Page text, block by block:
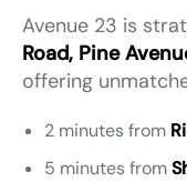
Avenue 23 is
Road, Pine
offering
2 minutes from
5 minutes from